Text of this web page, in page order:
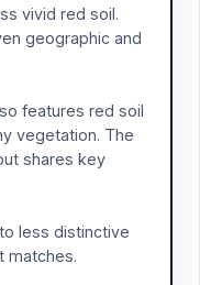
vivid red soil.
geographic and
features red soil
vegetation. The
shares key
less distinctive
matches.